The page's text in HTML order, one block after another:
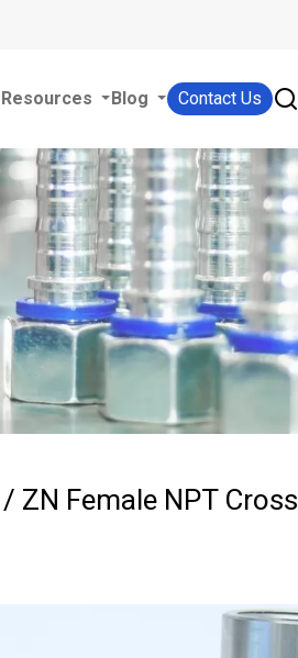
Resources Blog Contact Us
ZN Female NPT Cross